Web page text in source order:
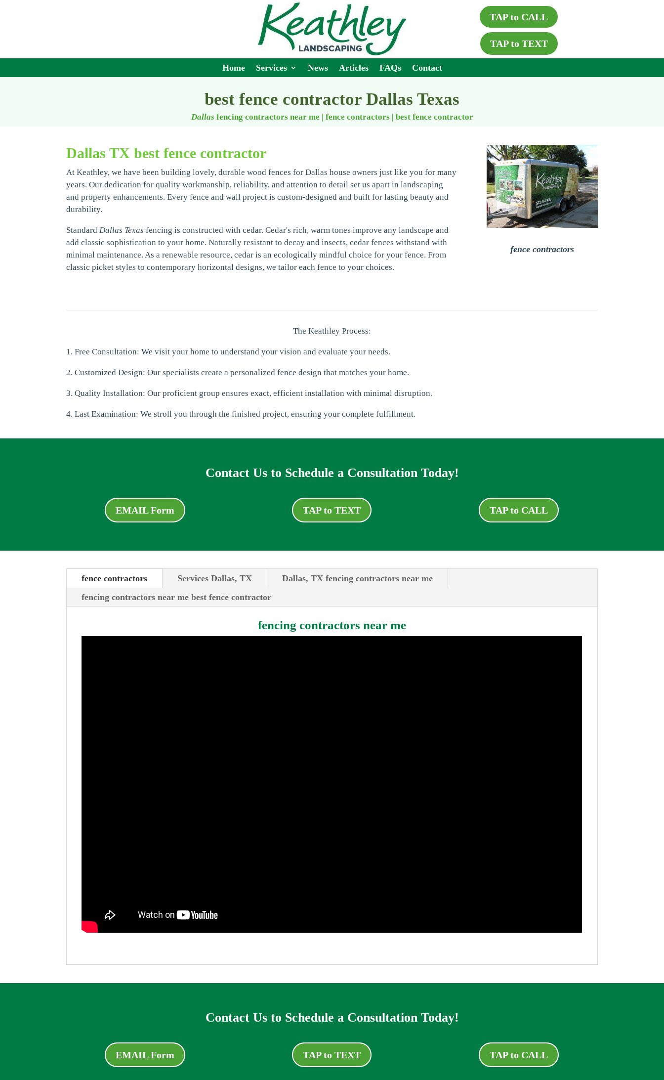
TAP to CALL
TAP to TEXT
Home Services News Articles FAQs Contact
best fence contractor Dallas Texas
Dallas fencing contractors near me | fence contractors | best fence contractor
Dallas TX best fence contractor
At Keathley, we have been building lovely, durable wood fences for Dallas house owners just like you for many
years. Our dedication for quality workmanship, reliability, and attention to detail set us apart in landscaping
and property enhancements. Every fence and wall project is custom-designed and built for lasting beauty and
durability.
Standard Dallas Texas fencing is constructed with cedar. Cedar's rich, warm tones improve any landscape and
add classic sophistication to your home. Naturally resistant to decay and insects, cedar fences withstand with
minimal maintenance. As a renewable resource, cedar is an ecologically mindful choice for your fence. From
classic picket styles to contemporary horizontal designs, we tailor each fence to your choices.
fence contractors
The Keathley Process:
1. Free Consultation: We visit your home to understand your vision and evaluate your needs.
2. Customized Design: Our specialists create a personalized fence design that matches your home.
3. Quality Installation: Our proficient group ensures exact, efficient installation with minimal disruption.
4. Last Examination: We stroll you through the finished project, ensuring your complete fulfillment.
Contact Us to Schedule a Consultation Today!
EMAIL Form TAP to TEXT TAP to CALL
fence contractors Services Dallas, TX
Dallas, TX fencing contractors near me
fencing contractors near me best fence contractor
fencing contractors near me
Contact Us to Schedule a Consultation Today!
EMAIL Form TAP to TEXT TAP to CALL